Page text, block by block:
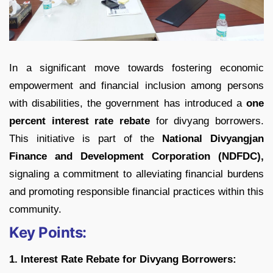
In a significant move towards fostering economic
empowerment and financial inclusion among persons
with disabilities, the government has introduced a one
percent interest rate rebate for divyang borrowers.
This initiative is part of the National Divyangjan
Finance and Development Corporation (NDFDC),
signaling a commitment to alleviating financial burdens
and promoting responsible financial practices within this
community.
Key Points:
1. Interest Rate Rebate for Divyang Borrowers: